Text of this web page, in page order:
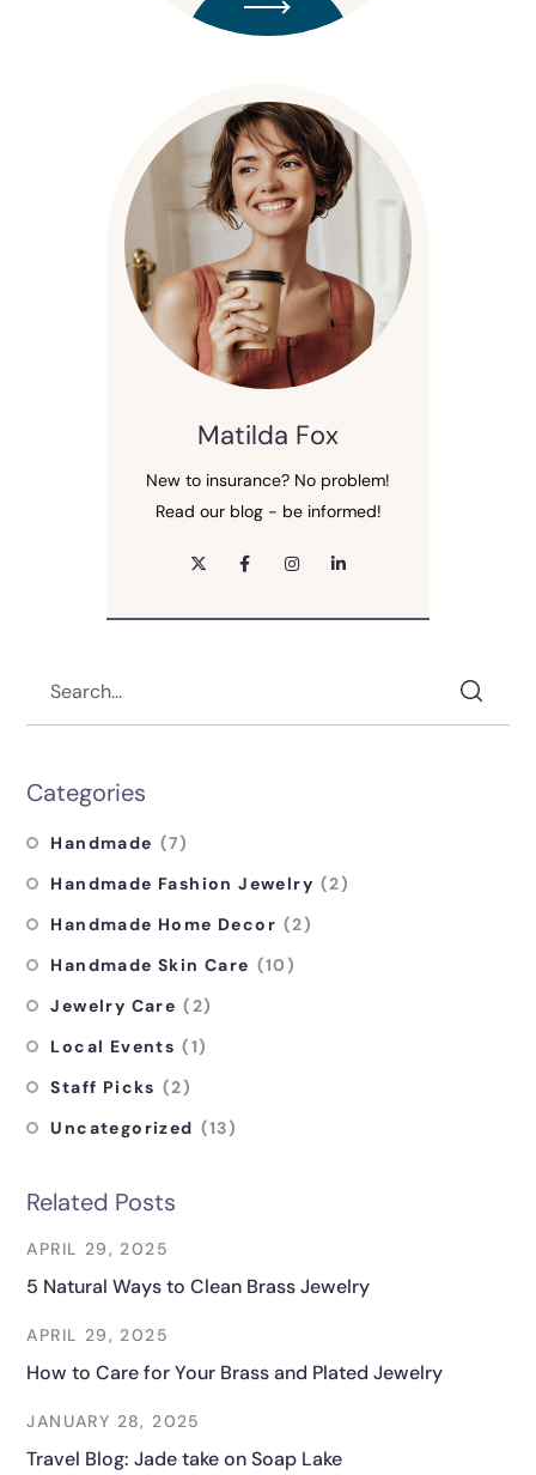
Matilda Fox
New to insurance? No problem!
Read our blog - be informed!
Categories
Handmade (7)
Handmade Fashion Jewelry (2)
Handmade Home Decor (2)
Handmade Skin Care (10)
Jewelry Care (2)
Local Events (1)
Staff Picks (2)
Uncategorized (13)
Related Posts
APRIL 29, 2025
5 Natural Ways to Clean Brass Jewelry
APRIL 29, 2025
How to Care for Your Brass and Plated Jewelry
JANUARY 28, 2025
Travel Blog: Jade take on Soap Lake